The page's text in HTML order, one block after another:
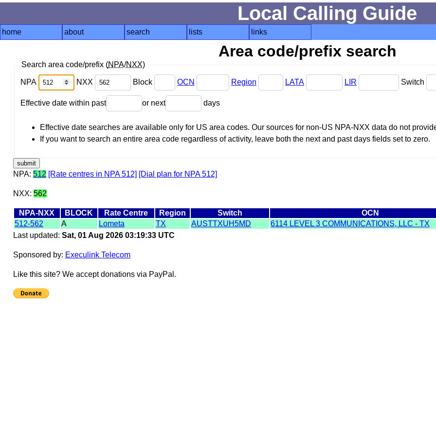
Local Calling Guide
home about search lists links
Area code/prefix search
Search area code/prefix (NPA/NXX)
NPA NXX Block OCN Region LATA LIR Switch
Effective date within past or next days
Effective date searches are available only for US area codes. Our sources for non-US NPA-NXX data do not
If you want to search an entire area code regardless of activity, leave both the next and past days fields set to zero.
NPA: 512 [Rate centres in NPA 512] [Dial plan for NPA 512]
NXX: 562
NPA-NXX BLOCK Rate Centre Region Switch
OCN
512-562
A Lometa TX AUSTTXUH5MD
6114 LEVEL 3 COMMUNICATIONS, LLC - TX
Last updated: Sat, 01 Aug 2026 03:19:33 UTC
Sponsored by: Execulink Telecom
Like this site? We accept donations via PayPal.